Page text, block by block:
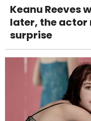
Keanu Reeves
later, the actor
surprise